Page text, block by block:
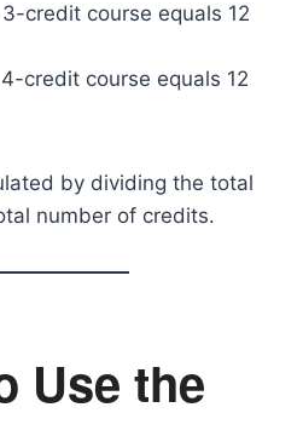
credit course equals 12
credit course equals 12
by dividing the total
number of credits.
Use the